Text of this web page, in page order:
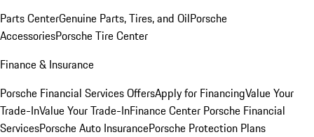
Parts CenterGenuine Parts, Tires, and OilPorsche
AccessoriesPorsche Tire Center
Finance & Insurance
Porsche Financial Services OffersApply for FinancingValue Your
Trade-InValue Your Trade-InFinance Center Porsche Financial
ServicesPorsche Auto InsurancePorsche Protection Plans